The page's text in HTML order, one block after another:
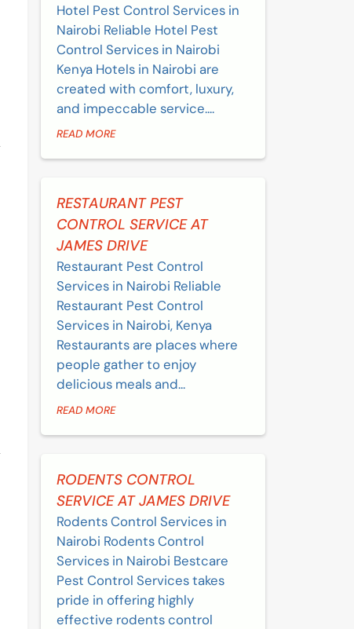
Hotel Pest Control Services in
Nairobi Reliable Hotel Pest
Control Services in Nairobi
Kenya Hotels in Nairobi are
created with comfort, luxury,
and impeccable service....
READ MORE
RESTAURANT PEST
CONTROL SERVICE AT
JAMES DRIVE
Restaurant Pest Control
Services in Nairobi Reliable
Restaurant Pest Control
Services in Nairobi, Kenya
Restaurants are places where
people gather to enjoy
delicious meals and...
READ MORE
RODENTS CONTROL
SERVICE AT JAMES DRIVE
Rodents Control Services in
Nairobi Rodents Control
Services in Nairobi Bestcare
Pest Control Services takes
pride in offering highly
effective rodents control